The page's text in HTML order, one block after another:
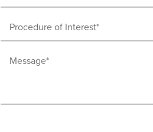
(Required)
Procedure
of
Interest
Message